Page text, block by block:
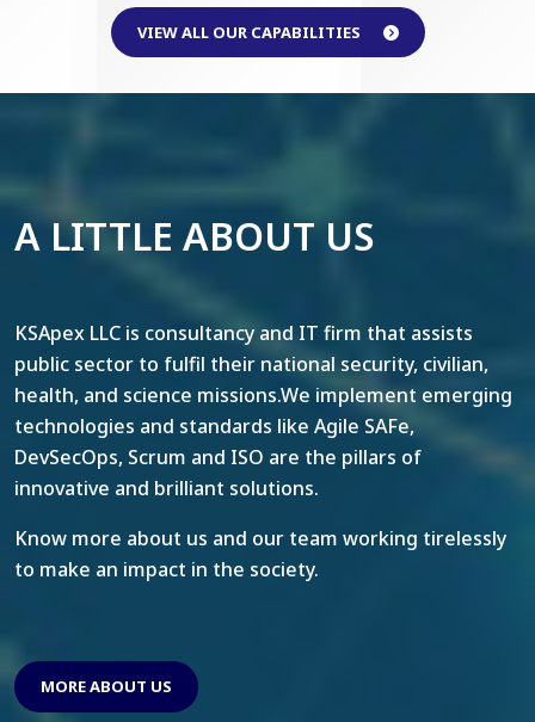
VIEW ALL OUR CAPABILITIES
A LITTLE ABOUT US
KSApex LLC is consultancy and IT firm that assists
public sector to fulfil their national security, civilian,
health, and science missions.We implement emerging
technologies and standards like Agile SAFe,
DevSecOps, Scrum and ISO are the pillars of
innovative and brilliant solutions.
Know more about us and our team working tirelessly
to make an impact in the society.
MORE ABOUT US